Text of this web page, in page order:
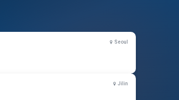
Seoul
Jilin